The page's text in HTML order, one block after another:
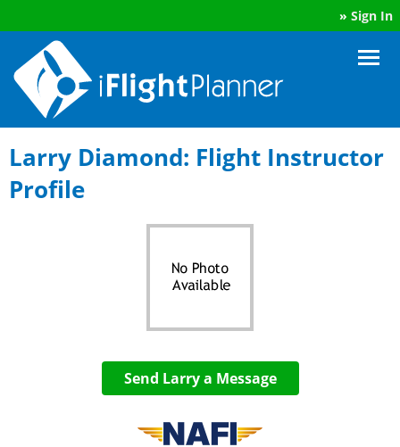
» Sign In
Larry Diamond: Flight Instructor
Profile
Send Larry a Message